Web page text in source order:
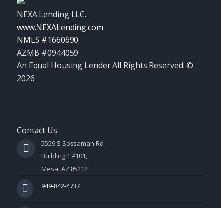
NEXA Lending LLC.
www.NEXALending.com
NMLS #1660690
AZMB #0944059
An Equal Housing Lender All Rights Reserved. ©
2026
Contact Us
5559 S Sossaman Rd
Building 1 #101,
Mesa, AZ 85212
949-842-4737